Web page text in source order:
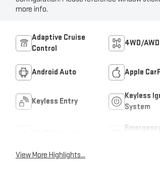
more info.
Adaptive Cruise
Control
4WD/AWD
Android Auto Apple
Keyless Entry
Keyless
System
View More Highlights...